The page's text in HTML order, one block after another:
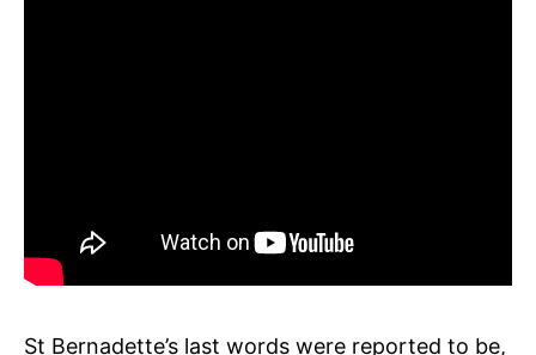
St Bernadette’s last words were reported to be,